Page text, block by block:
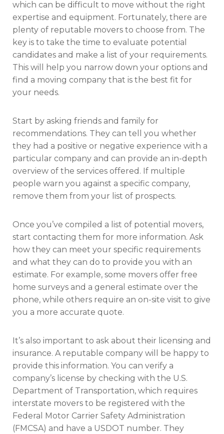
which can be difficult to move without the right
expertise and equipment. Fortunately, there are
plenty of reputable movers to choose from. The
key is to take the time to evaluate potential
candidates and make a list of your requirements.
This will help you narrow down your options and
find a moving company that is the best fit for
your needs.
Start by asking friends and family for
recommendations. They can tell you whether
they had a positive or negative experience with a
particular company and can provide an in-depth
overview of the services offered. If multiple
people warn you against a specific company,
remove them from your list of prospects.
Once you’ve compiled a list of potential movers,
start contacting them for more information. Ask
how they can meet your specific requirements
and what they can do to provide you with an
estimate. For example, some movers offer free
home surveys and a general estimate over the
phone, while others require an on-site visit to give
you a more accurate quote.
It’s also important to ask about their licensing and
insurance. A reputable company will be happy to
provide this information. You can verify a
company’s license by checking with the U.S.
Department of Transportation, which requires
interstate movers to be registered with the
Federal Motor Carrier Safety Administration
(FMCSA) and have a USDOT number. They